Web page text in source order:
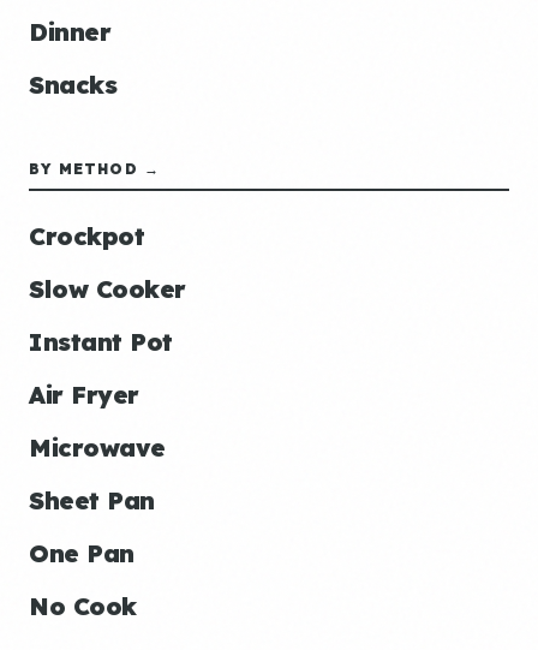
Dinner
Snacks
BY METHOD →
Crockpot
Slow Cooker
Instant Pot
Air Fryer
Microwave
Sheet Pan
One Pan
No Cook